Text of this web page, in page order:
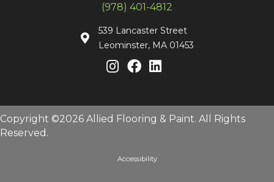
(978) 401-4812
539 Lancaster Street
Leominster, MA 01453
Copyright ©2026 Allied Flooring & Paint. All Rights
Reserved.
Accessibility